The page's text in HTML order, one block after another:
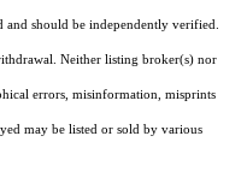
should be independently verified.
Neither listing broker(s) nor
errors, misinformation, misprints
may be listed or sold by various